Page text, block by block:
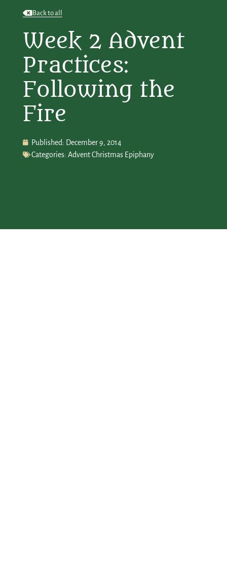
Back to all
Week 2 Advent
Practices:
Following the
Fire
Published: December 9, 2014
Categories: Advent Christmas Epiphany